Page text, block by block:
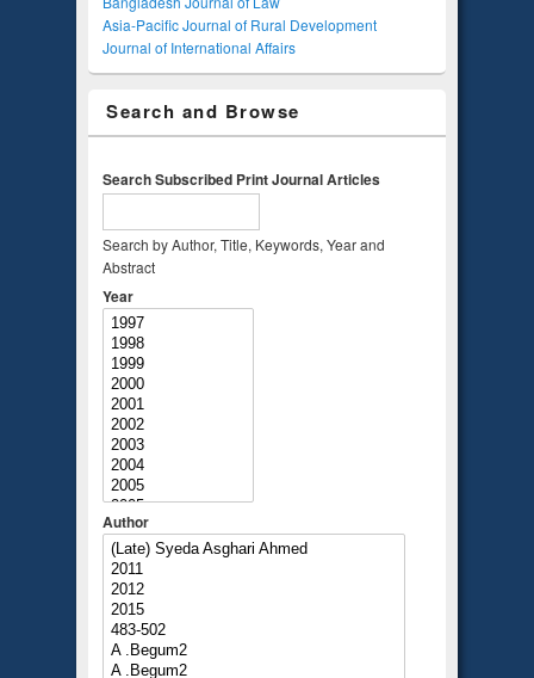
Asia-Pacific Journal of Rural Development
Journal of International Affairs
Search and Browse
Search Subscribed Print Journal Articles
Search by Author, Title, Keywords, Year and
Abstract
Year
Author